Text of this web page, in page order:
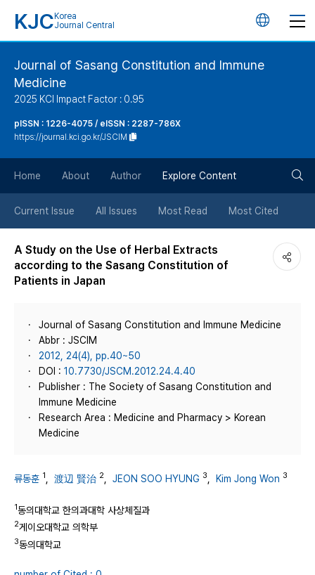
KJC Korea
Journal Central
언
버
튼
Journal of Sasang Constitution and Immune
Medicine
2025 KCI Impact Factor : 0.95
pISSN : 1226-4075 / eISSN : 2287-786X
https://journal.kci.go.kr/JSCIM
Home About Author Explore Content
Current Issue All Issues Most Read Most Cited
A Study on the Use of Herbal Extracts
according to the Sasang Constitution of
Patients in Japan
Journal of Sasang Constitution and Immune Medicine
Abbr : JSCIM
2012, 24(4), pp.40~50
DOI : 10.7730/JSCM.2012.24.4.40
Publisher : The Society of Sasang Constitution and
Immune Medicine
Research Area : Medicine and Pharmacy > Korean
Medicine
류동훈 1 渡辺 賢治 2 JEON SOO HYUNG 3 Kim Jong Won 3
1동의대학교 한의과대학 사상체질과
2게이오대학교 의학부
3동의대학교